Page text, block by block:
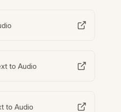
to Audio
to Audio